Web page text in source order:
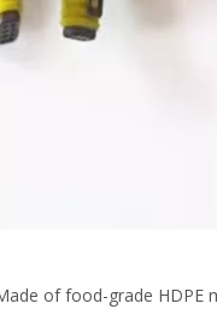
of food-grade